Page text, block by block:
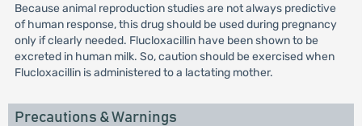
Because animal reproduction studies are not always predictive
of human response, this drug should be used during pregnancy
only if clearly needed. Flucloxacillin have been shown to be
excreted in human milk. So, caution should be exercised when
Flucloxacillin is administered to a lactating mother.
Precautions & Warnings